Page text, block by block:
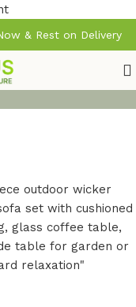
& Rest on Delivery